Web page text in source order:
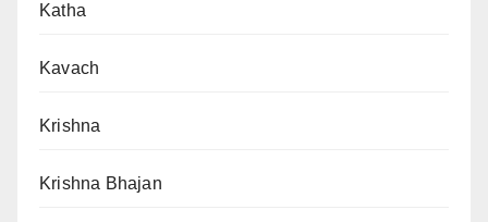
Katha
Kavach
Krishna
Krishna Bhajan